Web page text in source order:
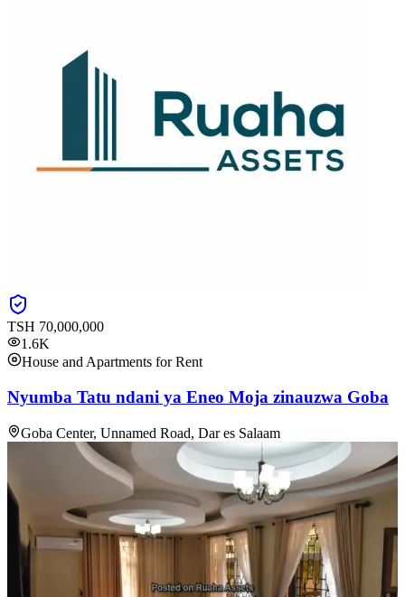
TSH 70,000,000
1.6K
House and Apartments for Rent
Nyumba Tatu ndani ya Eneo Moja zinauzwa Goba
Goba Center, Unnamed Road, Dar es Salaam